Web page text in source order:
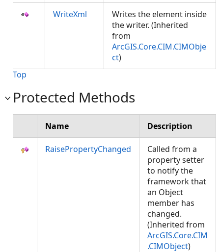
WriteXml
Writes the element inside
the writer. (Inherited
from
ArcGIS.Core.CIM.CIMObje
ct)
Top
Protected Methods
Name Description
RaisePropertyChanged
Called from a
property setter
to notify the
framework that
an Object
member has
changed.
(Inherited from
ArcGIS.Core.CIM
.CIMObject)